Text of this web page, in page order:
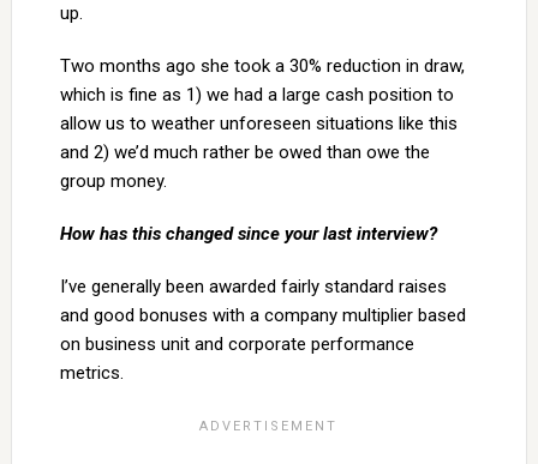
up.
Two months ago she took a 30% reduction in draw,
which is fine as 1) we had a large cash position to
allow us to weather unforeseen situations like this
and 2) we’d much rather be owed than owe the
group money.
How has this changed since your last interview?
I’ve generally been awarded fairly standard raises
and good bonuses with a company multiplier based
on business unit and corporate performance
metrics.